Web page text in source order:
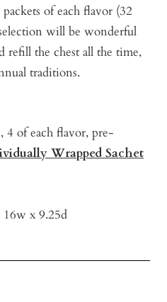
of each flavor (32
will be wonderful
refill the chest all the time,
traditions.
4 of each flavor, pre-
Wrapped Sachet
16w x 9.25d